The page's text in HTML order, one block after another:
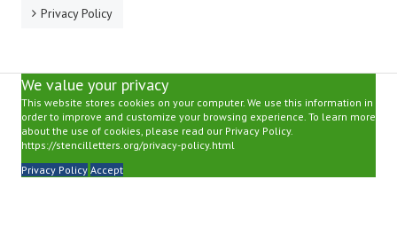
Privacy Policy
We value your privacy
This website stores cookies on your computer. We use this information in
order to improve and customize your browsing experience. To learn more
about the use of cookies, please read our Privacy Policy.
https://stencilletters.org/privacy-policy.html
Privacy Policy Accept